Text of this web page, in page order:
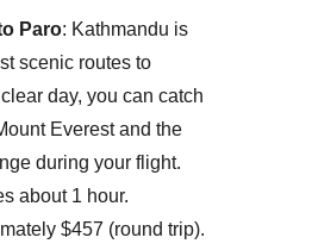
Paro: Kathmandu is
scenic routes to
day, you can catch
Everest and the
during your flight.
about 1 hour.
$457 (round trip).